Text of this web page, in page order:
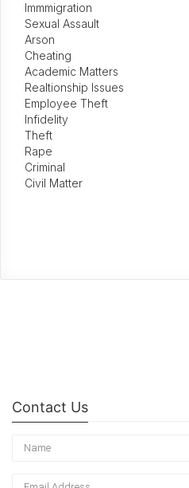
Immmigration
Sexual Assault
Arson
Cheating
Academic Matters
Realtionship Issues
Employee Theft
Infidelity
Theft
Rape
Criminal
Civil Matter
Contact Us